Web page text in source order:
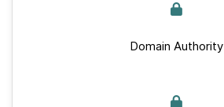
Domain Authority